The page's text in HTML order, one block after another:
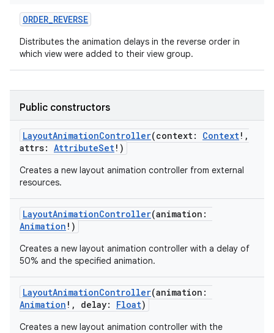
ORDER_REVERSE
Distributes the animation delays in the reverse order in
which view were added to their view group.
Public constructors
LayoutAnimationController(context: Context! ,
attrs: AttributeSet! )
Creates a new layout animation controller from external
resources.
LayoutAnimationController(animation :
Animation ! )
Creates a new layout animation controller with a delay of
50% and the specified animation.
LayoutAnimationController(animation :
Animation ! , delay: Float)
Creates a new layout animation controller with the